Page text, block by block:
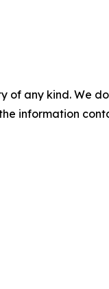
of any kind. We
information